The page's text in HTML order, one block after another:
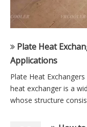
Plate Heat
Applications
Plate Heat
heat exchanger is a
whose structure